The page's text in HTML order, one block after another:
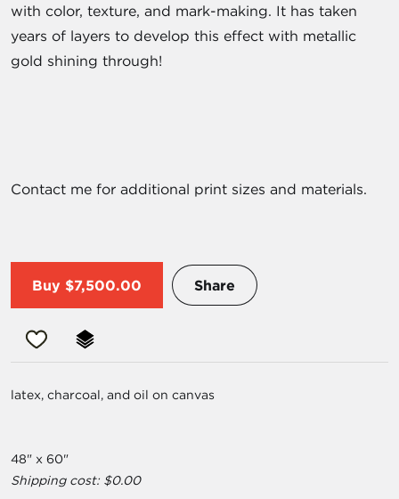
with color, texture, and mark-making. It has taken
years of layers to develop this effect with metallic
gold shining through!
Contact me for additional print sizes and materials.
Buy $7,500.00 Share
latex, charcoal, and oil on canvas
48" x 60"
Shipping cost: $0.00